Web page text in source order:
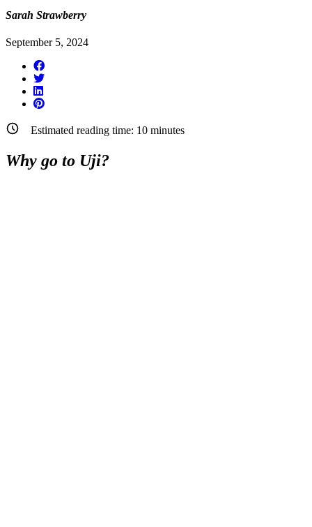
Sarah Strawberry
September 5, 2024
Estimated reading time: 10 minutes
Why go to Uji?